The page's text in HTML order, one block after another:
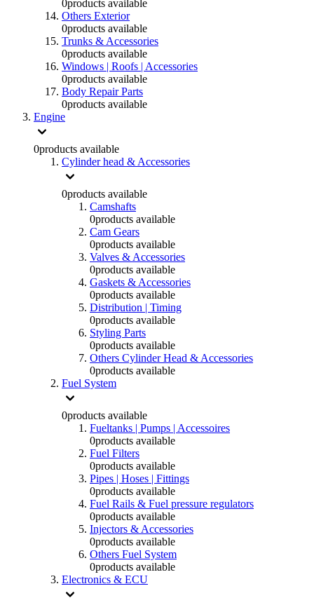
0products available
Others Exterior
0products available
Trunks & Accessories
0products available
Windows | Roofs | Accessories
0products available
Body Repair Parts
0products available
Engine
0products available
Cylinder head & Accessories
0products available
Camshafts
0products available
Cam Gears
0products available
Valves & Accessories
0products available
Gaskets & Accessories
0products available
Distribution | Timing
0products available
Styling Parts
0products available
Others Cylinder Head & Accessories
0products available
Fuel System
0products available
Fueltanks | Pumps | Accessoires
0products available
Fuel Filters
0products available
Pipes | Hoses | Fittings
0products available
Fuel Rails & Fuel pressure regulators
0products available
Injectors & Accessories
0products available
Others Fuel System
0products available
Electronics & ECU